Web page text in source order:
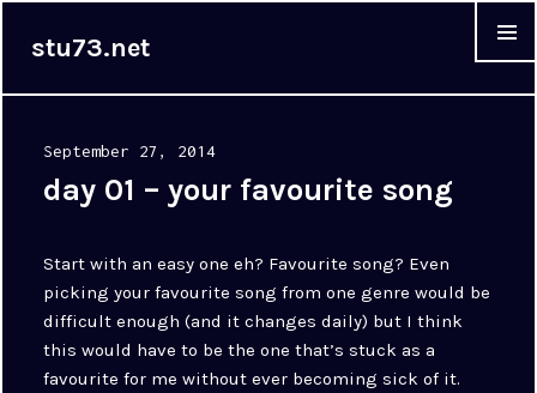
stu73.net
Posted
on
September 27, 2014
day 01 – your favourite song
Start with an easy one eh? Favourite song? Even
picking your favourite song from one genre would be
difficult enough (and it changes daily) but I think
this would have to be the one that’s stuck as a
favourite for me without ever becoming sick of it.